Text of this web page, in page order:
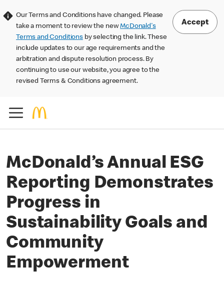
Our Terms and Conditions have changed. Please
take a moment to review the newMcDonald's
Terms and Conditions by selecting the link. These
include updates to our age requirements and the
arbitration and dispute resolution process. By
continuing to use our website, you agree to the
revised Terms & Conditions agreement.
Accept
McDonald’s Annual ESG
Reporting Demonstrates
Progress in
Sustainability Goals and
Community
Empowerment